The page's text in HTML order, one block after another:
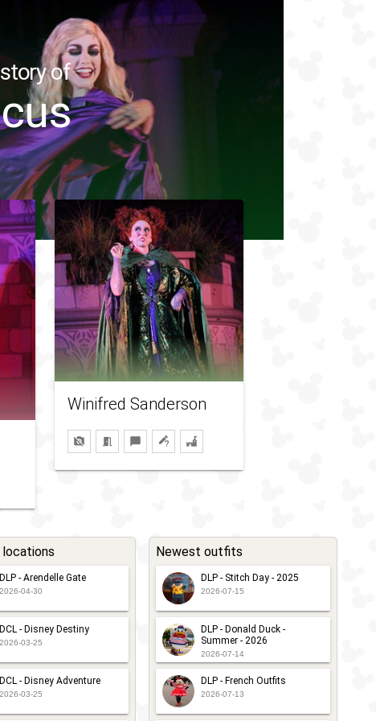
of
Winifred Sanderson
DLP - Arendelle Gate
2026-04-30
DCL - Disney Destiny
2026-03-25
DCL - Disney Adventure
2026-03-25
Newest outfits
DLP - Stitch Day - 2025
2026-07-15
DLP - Donald Duck -
Summer - 2026
2026-07-14
DLP - French Outfits
2026-07-13